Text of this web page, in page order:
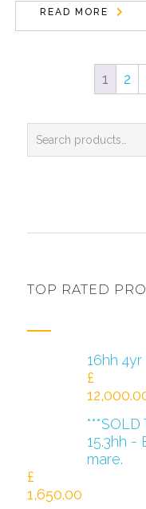
READ MORE
1 2
TOP RATED
16hh
£
***SOLD
15.3hh -
mare.
£
1,650.00